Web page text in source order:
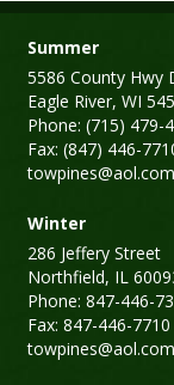
Summer
5586 County Hwy
Eagle River, WI
Phone: (715) 479-
Fax: (847) 446-
towpines@aol.com
Winter
286 Jeffery Street
Northfield, IL
Phone: 847-446-
Fax: 847-446-7710
towpines@aol.com